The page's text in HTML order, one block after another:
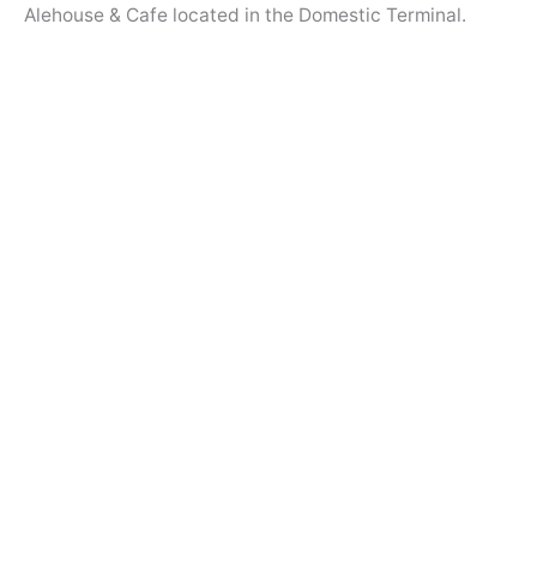
Alehouse & Cafe located in the Domestic Terminal.